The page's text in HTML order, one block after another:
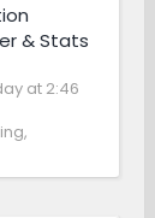
& Stats
at 2:46